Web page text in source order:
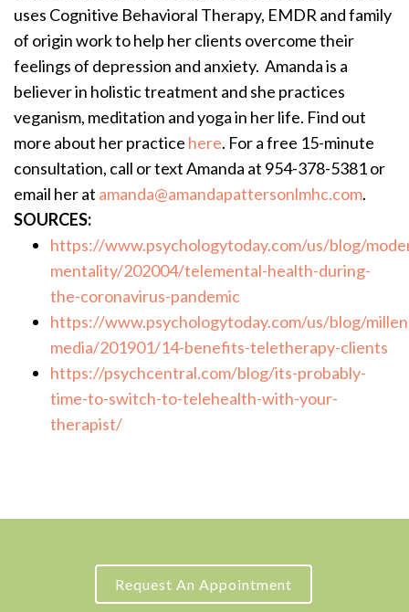
uses Cognitive Behavioral Therapy, EMDR and family
of origin work to help her clients overcome their
feelings of depression and anxiety. Amanda is a
believer in holistic treatment and she practices
veganism, meditation and yoga in her life. Find out
more about her practice here. For a free 15-minute
consultation, call or text Amanda at 954-378-5381 or
email her at amanda@amandapattersonlmhc.com.
SOURCES:
https://www.psychologytoday.com/us/blog/
mentality/202004/telemental-health-during-
the-coronavirus-pandemic
https://www.psychologytoday.com/us/blog/
media/201901/14-benefits-teletherapy-clients
https://psychcentral.com/blog/its-probably-
time-to-switch-to-telehealth-with-your-
therapist/
Request An Appointment